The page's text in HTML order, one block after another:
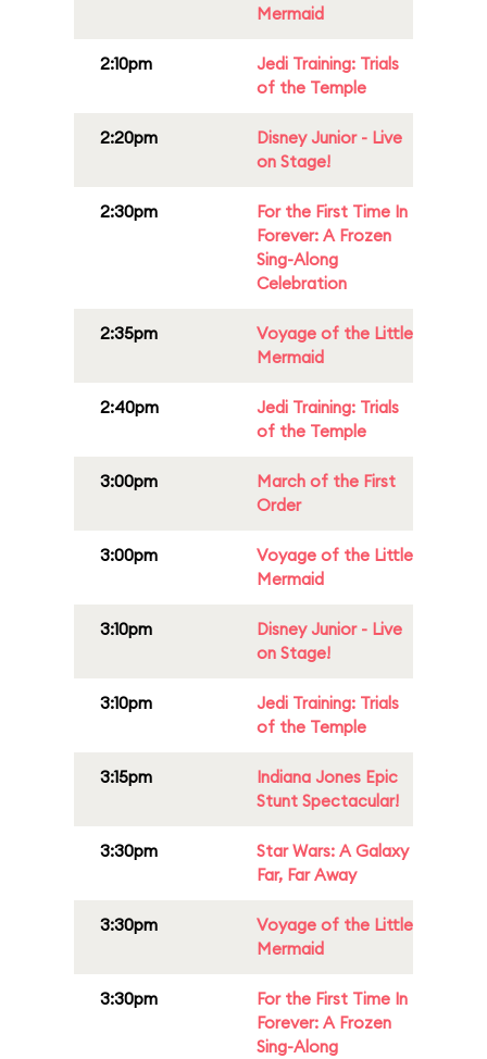
Mermaid
2:10pm
Jedi Training: Trials
of the Temple
2:20pm
Disney Junior - Live
on Stage!
2:30pm
For the First Time In
Forever: A Frozen
Sing-Along
Celebration
2:35pm
Voyage of the Little
Mermaid
2:40pm
Jedi Training: Trials
of the Temple
3:00pm
March of the First
Order
3:00pm
Voyage of the Little
Mermaid
3:10pm
Disney Junior - Live
on Stage!
3:10pm
Jedi Training: Trials
of the Temple
3:15pm
Indiana Jones Epic
Stunt Spectacular!
3:30pm
Star Wars: A Galaxy
Far, Far Away
3:30pm
Voyage of the Little
Mermaid
3:30pm
For the First Time In
Forever: A Frozen
Sing-Along